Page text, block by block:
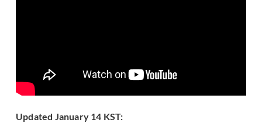
Updated January 14 KST: